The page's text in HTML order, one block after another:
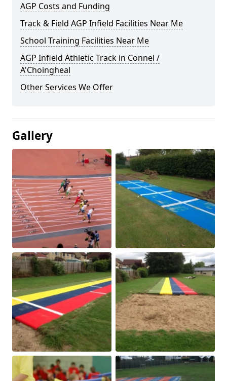
AGP Costs and Funding
Track & Field AGP Infield Facilities Near Me
School Training Facilities Near Me
AGP Infield Athletic Track in Connel /
A'Choingheal
Other Services We Offer
Gallery